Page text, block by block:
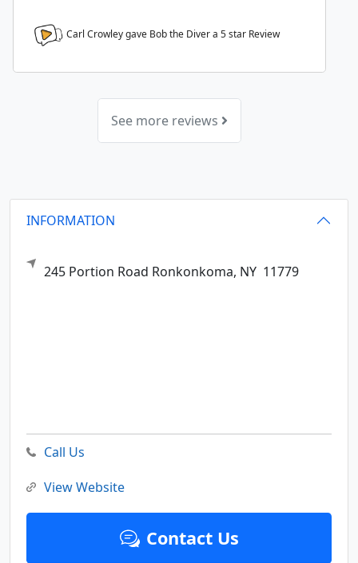
Carl Crowley gave Bob the Diver a 5star Review
See more reviews
INFORMATION
245 Portion Road Ronkonkoma, NY 11779
Call Us
View Website
Contact Us